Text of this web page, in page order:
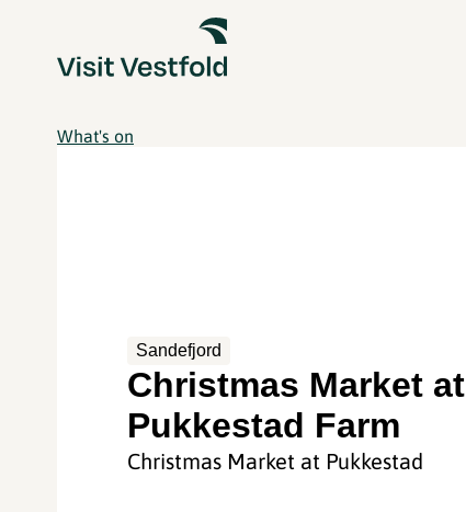
What's on
Sandefjord
Christmas Market at
Pukkestad Farm
Christmas Market at Pukkestad